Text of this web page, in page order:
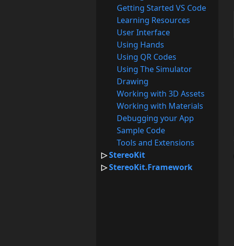
Getting Started VS Code
Learning Resources
User Interface
Using Hands
Using QR Codes
Using The Simulator
Drawing
Working with 3D Assets
Working with Materials
Debugging your App
Sample Code
Tools and Extensions
StereoKit
StereoKit.Framework